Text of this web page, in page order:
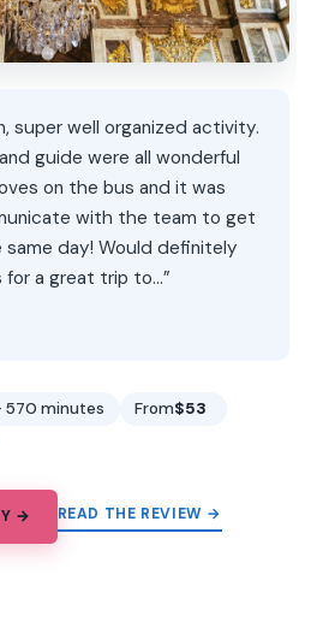
super well organized activity.
guide were all wonderful
on the bus and it was
with the team to get
day! Would definitely
for a great trip to…”
570 minutes From$53
→ READ THE REVIEW →